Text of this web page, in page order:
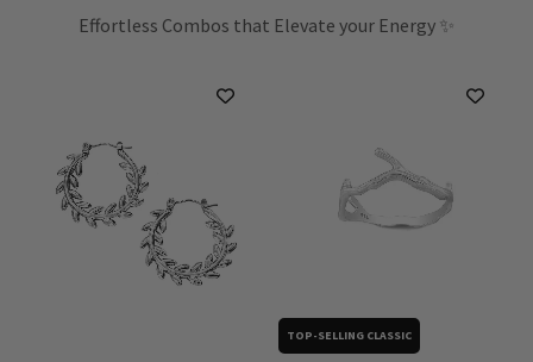
Effortless Combos that Elevate your Energy ✨
TOP-SELLING CLASSIC